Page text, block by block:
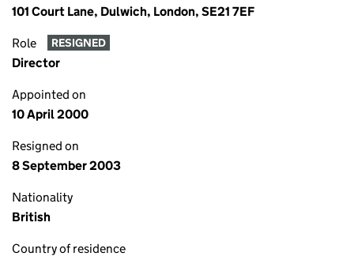
101 Court Lane, Dulwich, London, SE21 7EF
Role RESIGNED
Director
Appointed on
10 April 2000
Resigned on
8 September 2003
Nationality
British
Country of residence